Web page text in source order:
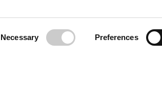
Necessary Preferences